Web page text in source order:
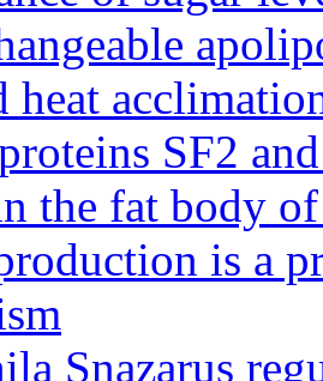
heat
SF2
the fat body
is a
Snazarus